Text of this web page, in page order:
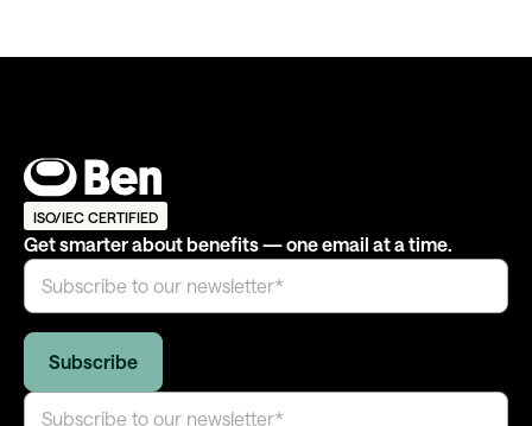
ISO/IEC CERTIFIED
Get smarter about benefits — one email at a time.